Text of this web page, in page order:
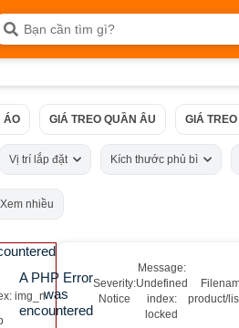
ÁO GIÁ TREO QUẦN ÂU GIÁ
Vị trí lắp đặt Kích thước phủ bì
nhiều
img_n
A PHP Error
was
encountered
Severity:
Notice
Message:
Undefined
index:
locked
product/